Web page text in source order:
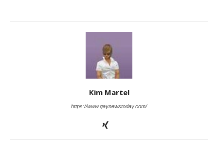
Kim Martel
https://www.gaynewstoday.com/